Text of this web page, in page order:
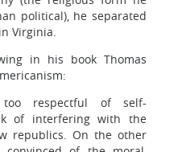
political), he separated
Virginia.
in his book Thomas
too respectful of self-
of interfering with the
republics. On the other